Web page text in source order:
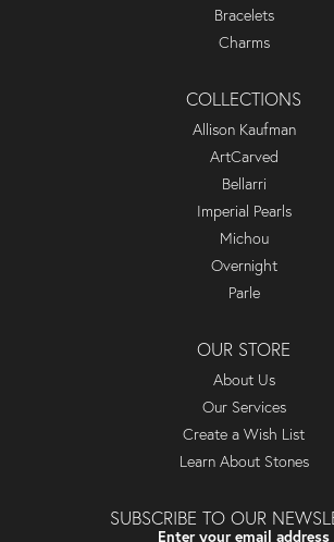
Bracelets
Charms
COLLECTIONS
Allison Kaufman
ArtCarved
Bellarri
Imperial Pearls
Michou
Overnight
Parle
OUR STORE
About Us
Our Services
Create a Wish List
Learn About Stones
SUBSCRIBE TO OUR
Enter your email address